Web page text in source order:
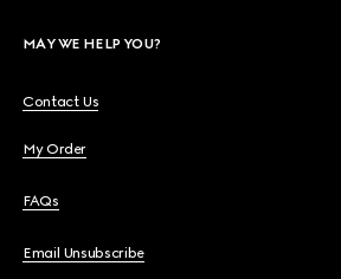
MAY WE HELP YOU?
Contact Us
My Order
FAQs
Email Unsubscribe